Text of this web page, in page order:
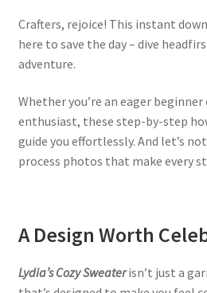
Crafters, rejoice! This instant
here to save the day – dive
adventure.
Whether you’re an eager
enthusiast, these step-by-step
guide you effortlessly. And let’s
process photos that make every
A Design Worth
Lydia’s Cozy Sweaterisn’t just a